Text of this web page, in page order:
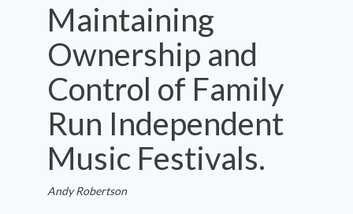
Maintaining
Ownership and
Control of Family
Run Independent
Music Festivals.
Andy Robertson